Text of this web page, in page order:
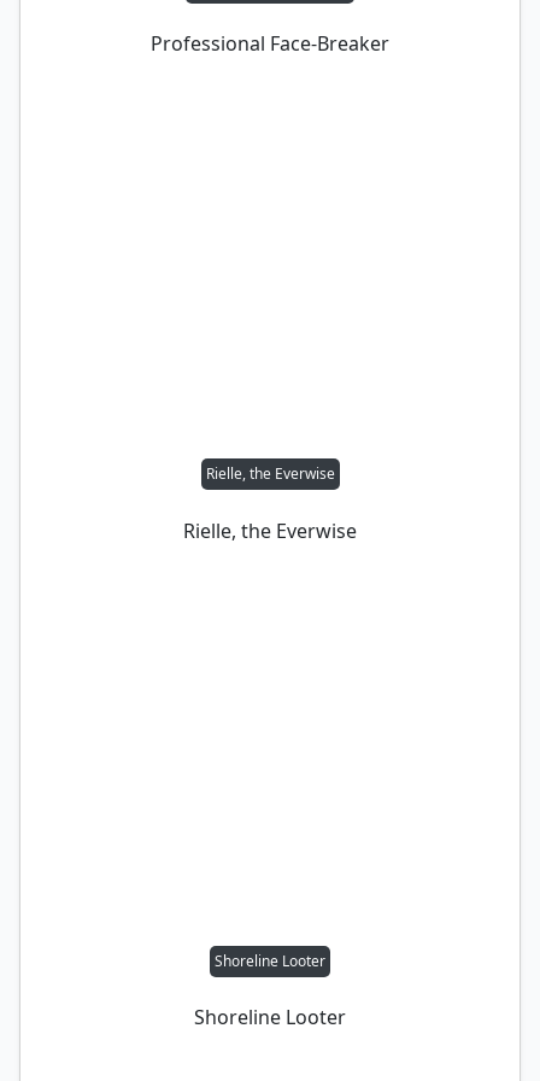
Professional Face-Breaker
Rielle, the Everwise
Rielle, the Everwise
Shoreline Looter
Shoreline Looter